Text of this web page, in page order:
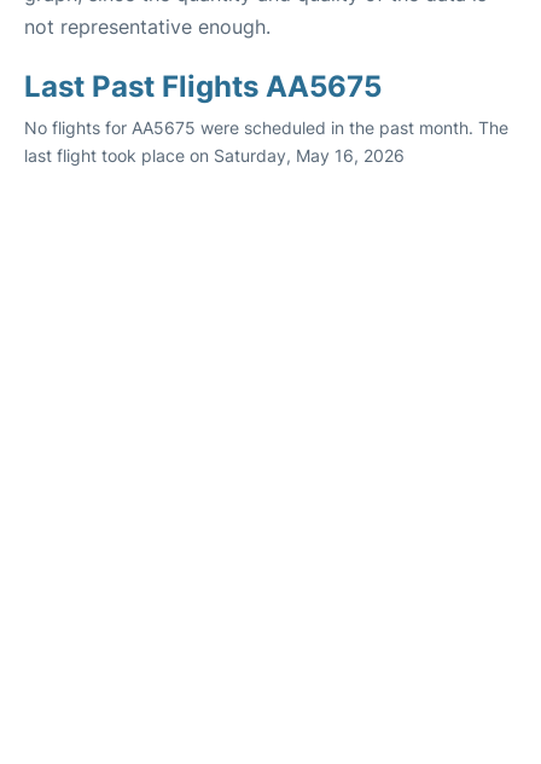
not representative enough.
Last Past Flights AA5675
No flights for AA5675 were scheduled in the past month. The
last flight took place on Saturday, May 16, 2026